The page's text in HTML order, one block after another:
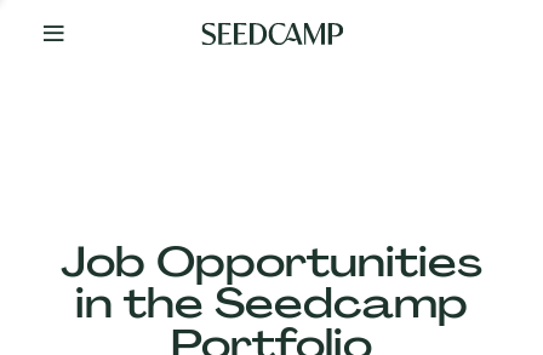
Your
Job Opportunities
in the Seedcamp
Our